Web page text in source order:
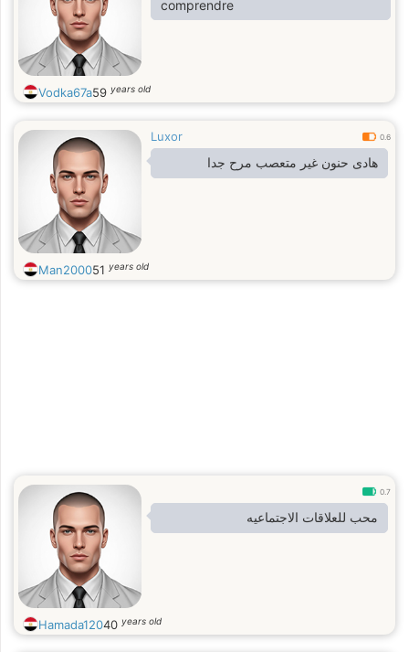
comprendre
Vodka67a59 years old
Luxor 0.6
هادى حنون غير متعصب مرح جدا
Man200051 years old
0.7
محب للعلاقات الاجتماعيه
Hamada12040 years old